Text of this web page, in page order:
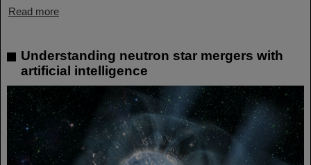
Read more
Understanding neutron star mergers with
artificial intelligence